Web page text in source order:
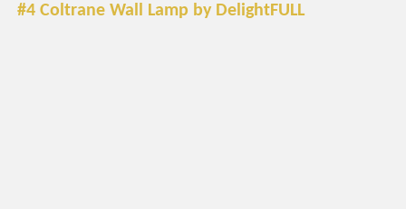
#4 Coltrane Wall Lamp by DelightFULL